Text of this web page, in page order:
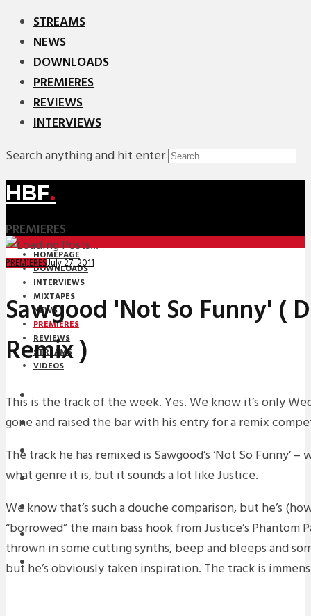
STREAMS
NEWS
DOWNLOADS
PREMIERES
REVIEWS
INTERVIEWS
Search anything and hit enter
HBF.
PREMIERES
HOMEPAGE
DOWNLOADS
INTERVIEWS
MIXTAPES
NEWS
PREMIERES
REVIEWS
STREAMS
VIDEOS
STREAMS
PREMIERES
NEWS
INTERVIEWS
REVIEWS
DOWNLOADS
MIXTAPES
PREMIERESJuly 27, 2011
Sawgood 'Not So Funny' (
Remix )
This is the track of the week. Yes. We know it’s only
gone and raised the bar with his entry for a remix
The track he has remixed is Sawgood’s ‘Not So Funny’
what genre it is, but it sounds a lot like Justice.
We know that’s such a douche comparison, but he’s
“borrowed” the main bass hook from Justice’s Phantom
thrown in some cutting synths, beep and bleeps and
but he’s obviously taken inspiration. The track is